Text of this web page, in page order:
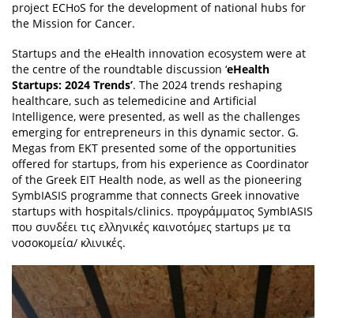
project ECHoS for the development of national hubs for
the Mission for Cancer.
Startups and the eHealth innovation ecosystem were at
the centre of the roundtable discussion ‘eHealth
Startups: 2024 Trends’. The 2024 trends reshaping
healthcare, such as telemedicine and Artificial
Intelligence, were presented, as well as the challenges
emerging for entrepreneurs in this dynamic sector. G.
Megas from EKT presented some of the opportunities
offered for startups, from his experience as Coordinator
of the Greek EIT Health node, as well as the pioneering
SymbIASIS programme that connects Greek innovative
startups with hospitals/clinics. προγράμματος SymbIASIS
που συνδέει τις ελληνικές καινοτόμες startups με τα
νοσοκομεία/ κλινικές.